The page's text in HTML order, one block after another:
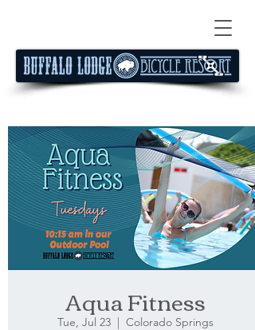
Aqua Fitness
Tue, Jul 23
  |
Colorado Springs